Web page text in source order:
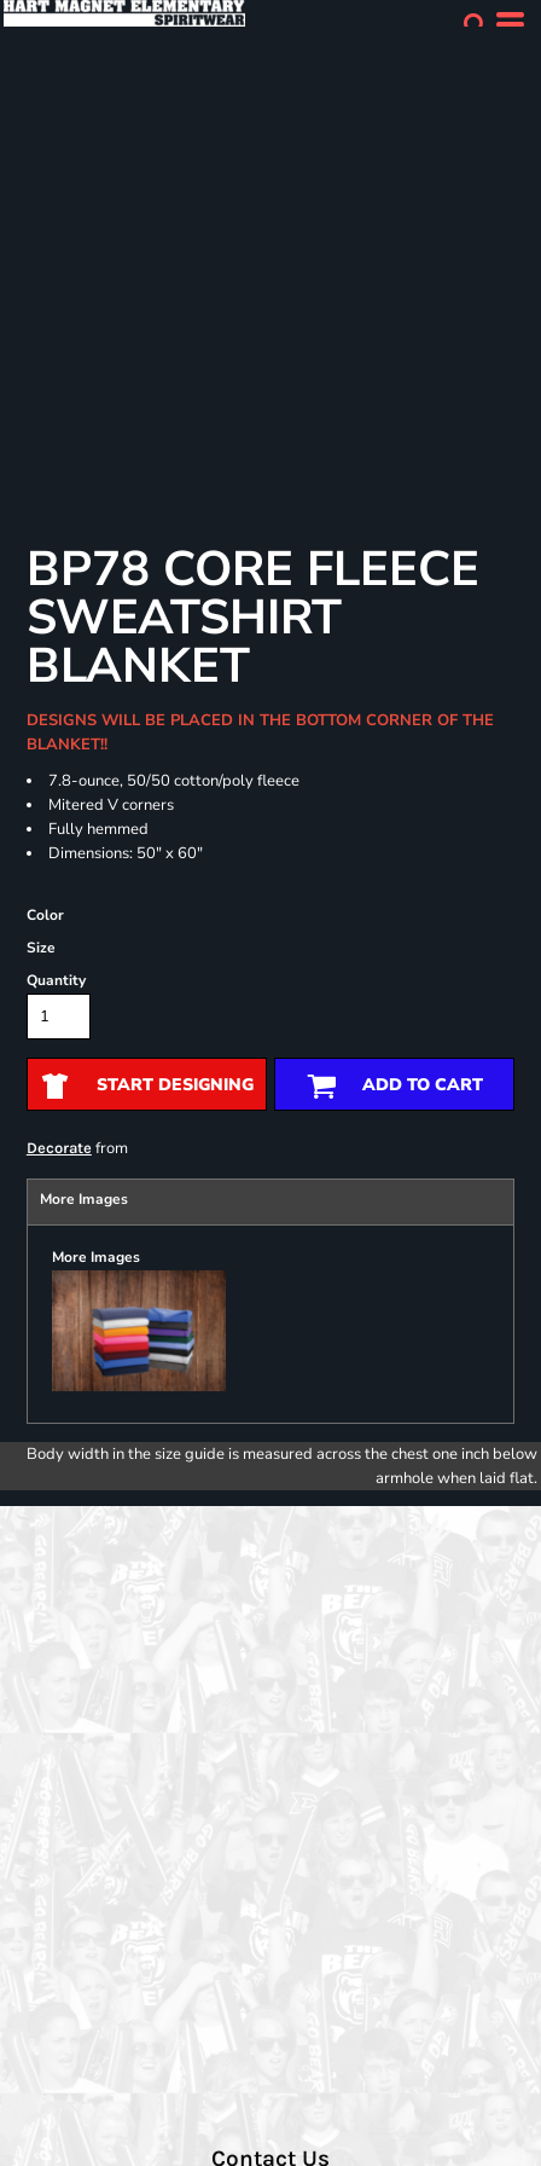
BP78 CORE FLEECE
SWEATSHIRT
BLANKET
DESIGNS WILL BE PLACED IN THE BOTTOM CORNER OF THE
BLANKET!!
7.8-ounce, 50/50 cotton/poly fleece
Mitered V corners
Fully hemmed
Dimensions: 50" x 60"
Color
Size
Quantity
START DESIGNING ADD TO CART
Decoratefrom
More Images
More Images
Body width in the size guide is measured across the chest one inch below
armhole when laid flat.
Contact Us